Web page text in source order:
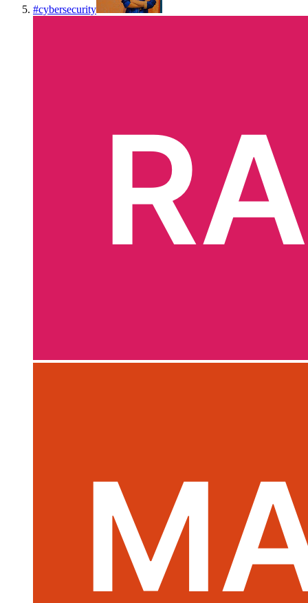
#cybersecurity